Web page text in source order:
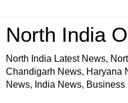
North India
North India Latest News,
Chandigarh News, Haryana
News, India News,